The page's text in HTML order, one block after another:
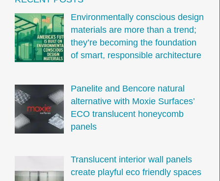
Environmentally conscious design
materials are more than a trend;
they’re becoming the foundation
of smart, responsible architecture
Panelite and Bencore natural
alternative with Moxie Surfaces’
ECO translucent honeycomb
panels
Translucent interior wall panels
create playful eco friendly spaces